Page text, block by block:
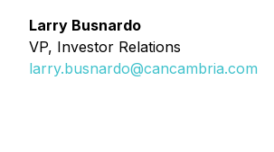
Larry Busnardo
VP, Investor Relations
larry.busnardo@cancambria.com